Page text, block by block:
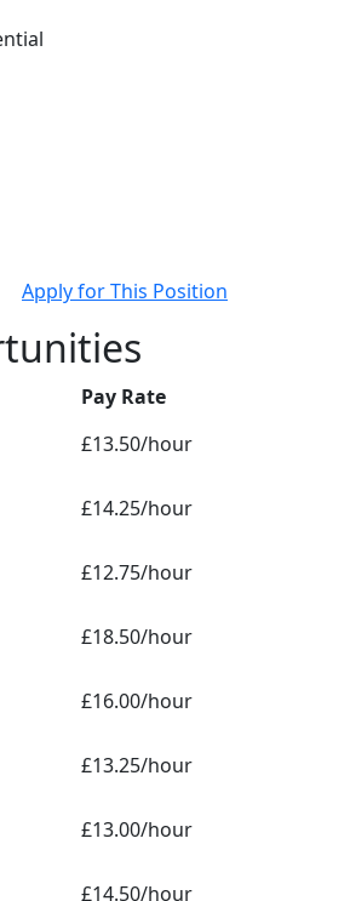
Apply for This Position
Pay Rate
£13.50/hour
£14.25/hour
£12.75/hour
£18.50/hour
£16.00/hour
£13.25/hour
£13.00/hour
£14.50/hour